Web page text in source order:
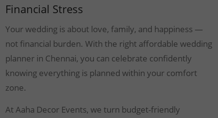
Financial Stress
Your wedding is about love, family, and happiness —
not financial burden. With the right affordable wedding
planner in Chennai, you can celebrate confidently
knowing everything is planned within your comfort
zone.
At Aaha Decor Events, we turn budget-friendly